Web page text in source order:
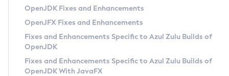
Privacy Policy
Legal
Terms of Use
OpenJDK Fixes and Enhancements
OpenJFX Fixes and Enhancements
Fixes and Enhancements Specific to Azul Zulu Builds of
OpenJDK
Fixes and Enhancements Specific to Azul Zulu Builds of
OpenJDK With JavaFX